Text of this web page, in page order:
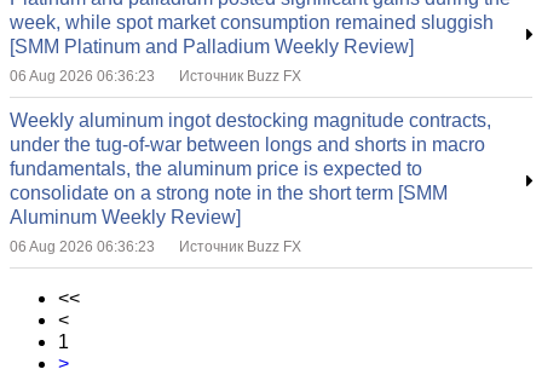
week, while spot market consumption remained sluggish
[SMM Platinum and Palladium Weekly Review]
06 Aug 2026 06:36:23 Источник Buzz FX
Weekly aluminum ingot destocking magnitude contracts,
under the tug-of-war between longs and shorts in macro
fundamentals, the aluminum price is expected to
consolidate on a strong note in the short term [SMM
Aluminum Weekly Review]
06 Aug 2026 06:36:23 Источник Buzz FX
<<
<
1
>